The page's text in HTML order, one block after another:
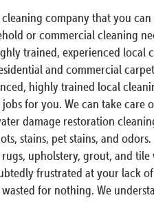
company that you
or commercial cleaning
trained, experienced local
and commercial
highly trained local
for you. We can take care
damage restoration
stains, pet stains, and
upholstery, grout, and
frustrated at your lack
for nothing. We